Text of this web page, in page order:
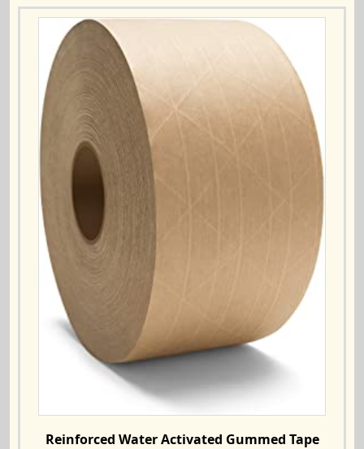
Reinforced Water Activated Gummed Tape